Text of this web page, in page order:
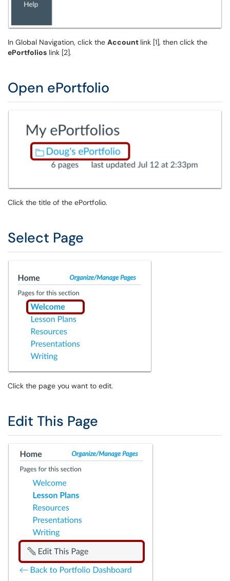
In Global Navigation, click the Account link [1], then click the
ePortfolios link [2].
Open ePortfolio
Click the title of the ePortfolio.
Select Page
Click the page you want to edit.
Edit This Page